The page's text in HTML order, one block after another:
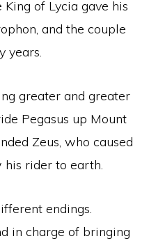
of Lycia gave his
and the couple
years.
greater and greater
Pegasus up Mount
Zeus, who caused
his rider to earth.
endings.
in charge of bringing